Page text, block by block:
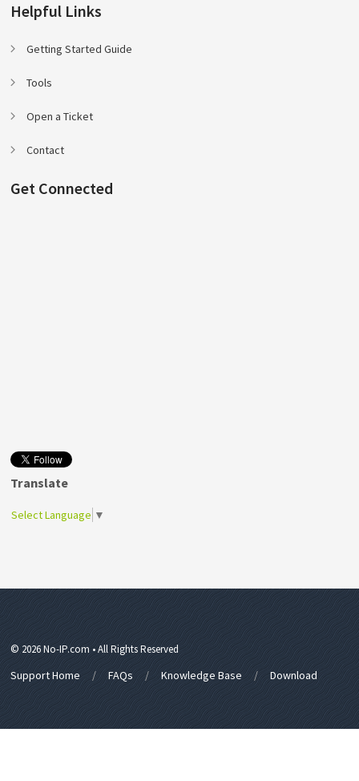
Helpful Links
Getting Started Guide
Tools
Open a Ticket
Contact
Get Connected
Translate
Select Language ▼
© 2026 No-IP.com • All Rights Reserved
Support Home FAQs Knowledge Base Download